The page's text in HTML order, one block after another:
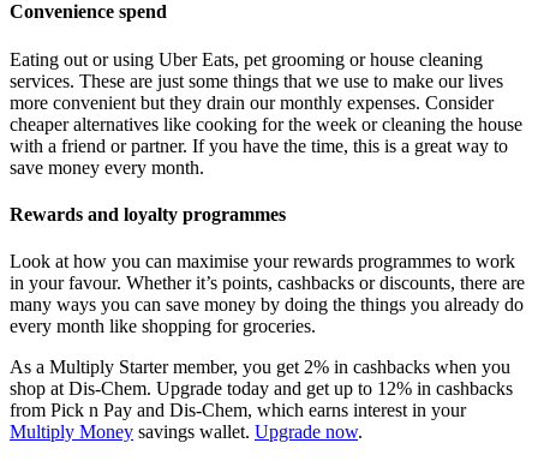
Convenience spend
Eating out or using Uber Eats, pet grooming or house cleaning
services. These are just some things that we use to make our lives
more convenient but they drain our monthly expenses. Consider
cheaper alternatives like cooking for the week or cleaning the house
with a friend or partner. If you have the time, this is a great way to
save money every month.
Rewards and loyalty programmes
Look at how you can maximise your rewards programmes to work
in your favour. Whether it’s points, cashbacks or discounts, there are
many ways you can save money by doing the things you already do
every month like shopping for groceries.
As a Multiply Starter member, you get 2% in cashbacks when you
shop at Dis-Chem. Upgrade today and get up to 12% in cashbacks
from Pick n Pay and Dis-Chem, which earns interest in your
Multiply Money savings wallet. Upgrade now.